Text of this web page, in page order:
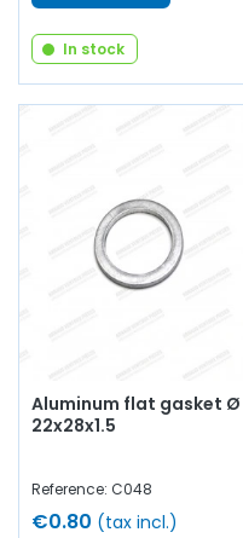
In stock
Aluminum flat gasket Ø
22x28x1.5
Reference: C048
€0.80 (tax incl.)